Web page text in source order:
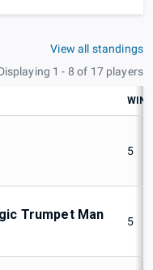
View all standings
1 - 8 of 17 players
WINS
5
Trumpet Man 5